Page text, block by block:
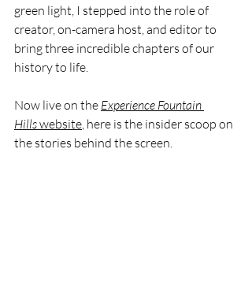
green light, I stepped into the role of
creator, on-camera host, and editor to
bring three incredible chapters of our
history to life.
Now live on the Experience Fountain
Hills website, here is the insider scoop on
the stories behind the screen.